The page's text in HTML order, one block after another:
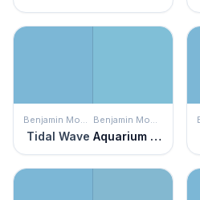
Benjamin Moore
Tidal Wave
Benjamin Moore
Aquarium Blue